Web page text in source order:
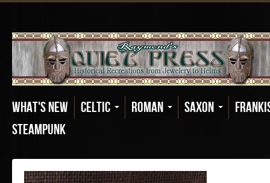
What's New Celtic Roman Saxon
Steampunk